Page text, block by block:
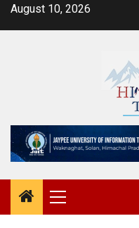
SkipAugust 10, 2026
Primary
Menu